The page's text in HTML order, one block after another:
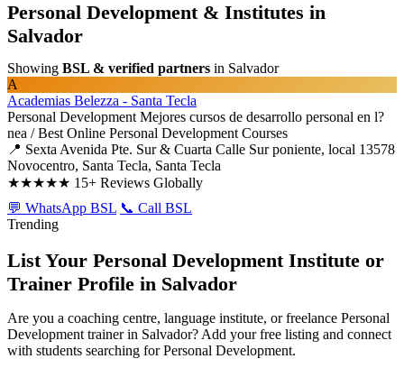
Personal Development & Institutes in
Salvador
Showing BSL & verified partners in Salvador
A
Academias Belezza - Santa Tecla
Personal Development Mejores cursos de desarrollo personal en l?
nea / Best Online Personal Development Courses
📍 Sexta Avenida Pte. Sur & Cuarta Calle Sur poniente, local 13578
Novocentro, Santa Tecla, Santa Tecla
★★★★★ 15+ Reviews Globally
💬 WhatsApp BSL 📞 Call BSL
Trending
List Your Personal Development Institute or
Trainer Profile in Salvador
Are you a coaching centre, language institute, or freelance Personal
Development trainer in Salvador? Add your free listing and connect
with students searching for Personal Development.